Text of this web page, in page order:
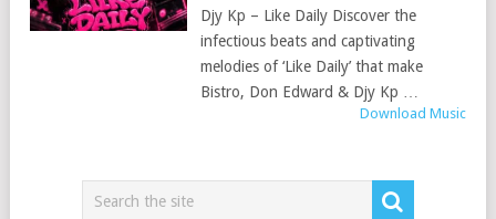
Djy Kp – Like Daily Discover the
infectious beats and captivating
melodies of ‘Like Daily’ that make
Bistro, Don Edward & Djy Kp …
Download Music